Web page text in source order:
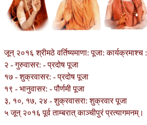
जून् २०१६ श्रीमठे वर्तिष्यमाणा: पूजा: कार्यक्रमाश्च :
२ - गुरुवासर: - प्रदोष पूजा
१७ - शुक्रवासर: - प्रदोष पूजा
१९ - भानुवासर: - पौर्णमी पूजा
३, १०, १७, २४ - शुक्रवासरा: शुक्रवार पूजा
५ जून् २०१६ पूर्व ताम्बरात् काञ्चीपुरं प्रत्यागमनम्।